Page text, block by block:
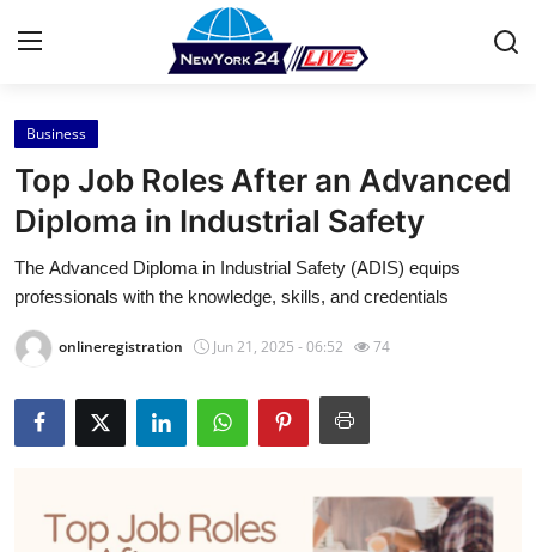
Home
Press Release
Contact
Privacy Policy
News Network
Business
Top Job Roles After an Advanced
Diploma in Industrial Safety
The Advanced Diploma in Industrial Safety (ADIS) equips
professionals with the knowledge, skills, and credentials
onlineregistration Jun 21, 2025 - 06:52 74